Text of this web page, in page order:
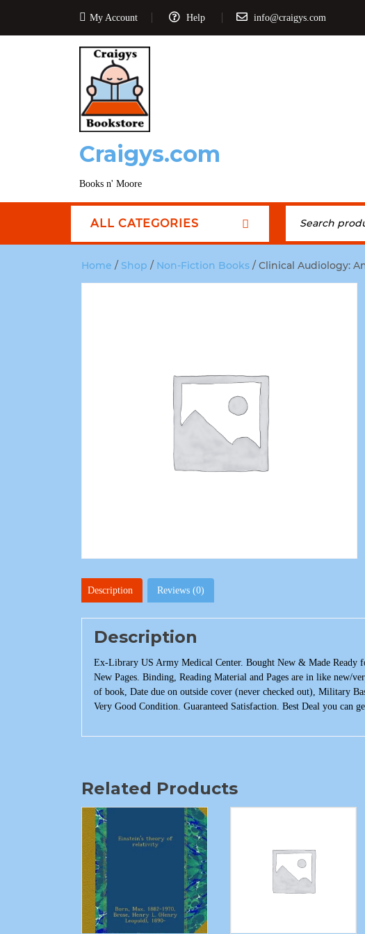
My Account Help info@craigys.com
Craigys.com
Books n' Moore
ALL CATEGORIES
Home / Shop / Non-Fiction Books / Clinical Audiology:
Description Reviews (0)
Description
Ex-Library US Army Medical Center. Bought New & Made Ready
New Pages. Binding, Reading Material and Pages are in like new/
of book, Date due on outside cover (never checked out), Military
Very Good Condition. Guaranteed Satisfaction. Best Deal you can
Related Products